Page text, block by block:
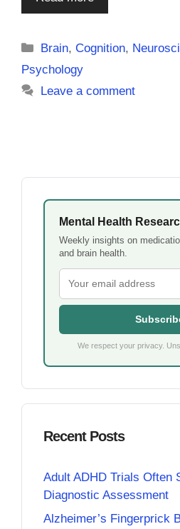
Categories
Brain,Cognition,
Psychology
Leave a comment
Mental Health
Weekly insights on
and brain health.
We respect your privacy.
Recent Posts
Adult ADHD Trials Often
Diagnostic Assessment
Alzheimer’s Fingerprick